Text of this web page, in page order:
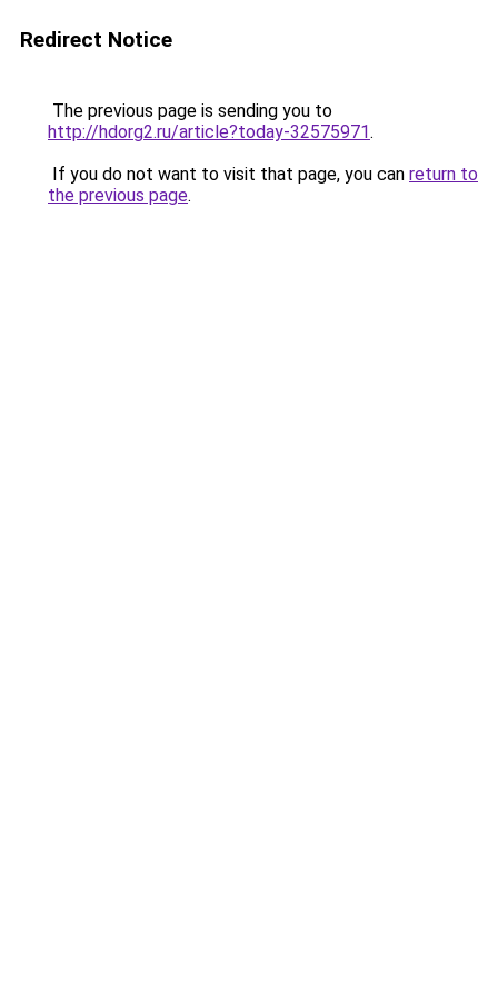
Redirect Notice
The previous page is sending you to
http://hdorg2.ru/article?today-32575971.
If you do not want to visit that page, you can return to
the previous page.